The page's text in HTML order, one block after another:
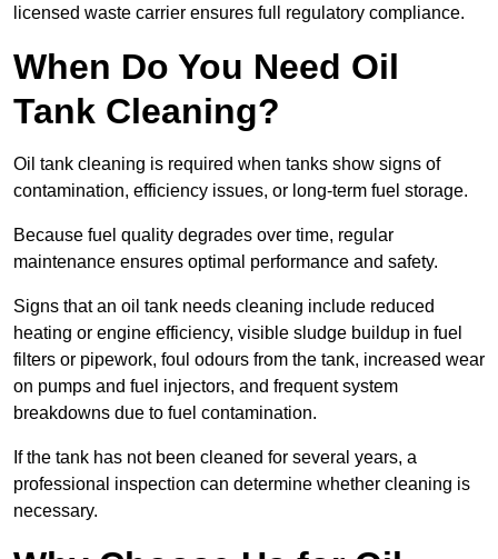
licensed waste carrier ensures full regulatory compliance.
When Do You Need Oil
Tank Cleaning?
Oil tank cleaning is required when tanks show signs of
contamination, efficiency issues, or long-term fuel storage.
Because fuel quality degrades over time, regular
maintenance ensures optimal performance and safety.
Signs that an oil tank needs cleaning include reduced
heating or engine efficiency, visible sludge buildup in fuel
filters or pipework, foul odours from the tank, increased wear
on pumps and fuel injectors, and frequent system
breakdowns due to fuel contamination.
If the tank has not been cleaned for several years, a
professional inspection can determine whether cleaning is
necessary.